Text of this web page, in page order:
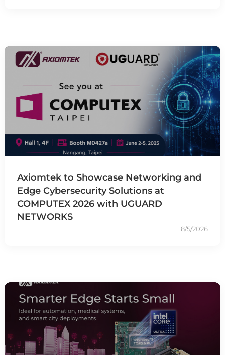
Axiomtek to Showcase Networking and
Edge Cybersecurity Solutions at
COMPUTEX 2026 with UGUARD
NETWORKS
8/5/2026